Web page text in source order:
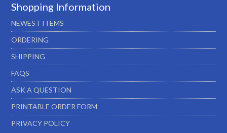
Shopping Information
NEWEST ITEMS
ORDERING
SHIPPING
FAQS
ASK A QUESTION
PRINTABLE ORDER FORM
PRIVACY POLICY